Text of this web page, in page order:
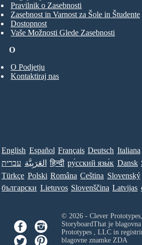
O
O Podjetju
Kontaktiraj nas
Pravilnik o Zasebnosti
Zasebnost in Varnost za Šole in Študente
Dostopnost
Vaše Možnosti Glede Zasebnosti
English Español Français Deutsch Italiana
עברית العَرَبِيَّة हिन्दी ру́сский язы́к Dansk
Türkçe Polski Româna Ceština Slovenský
български Lietuvos Slovenščina Latvijas
© 2026 - Clever
StoryboardThat je
Prototypes , LLCin
blagovne znamke ZDA